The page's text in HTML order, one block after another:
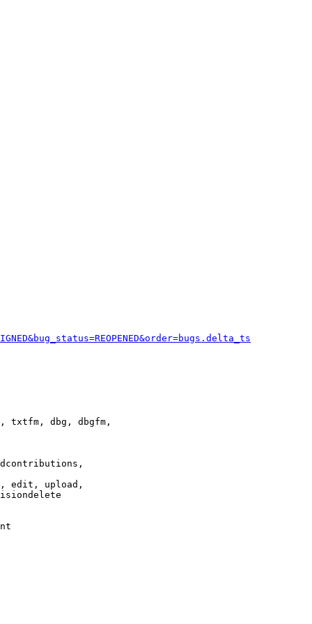
txtfm, dbg, dbgfm,
edit, upload,